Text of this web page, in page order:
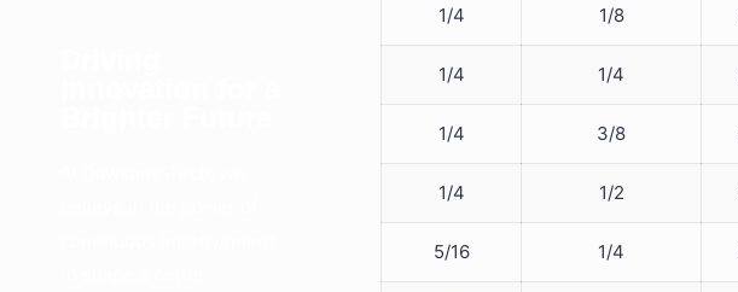
1/4 1/8
1/4 1/4
1/4 3/8
1/4 1/2
5/16 1/4